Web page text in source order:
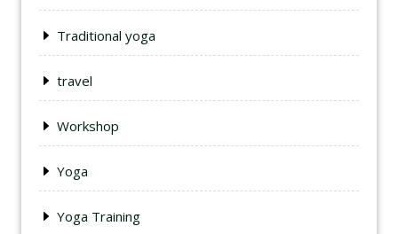
Traditional yoga
travel
Workshop
Yoga
Yoga Training